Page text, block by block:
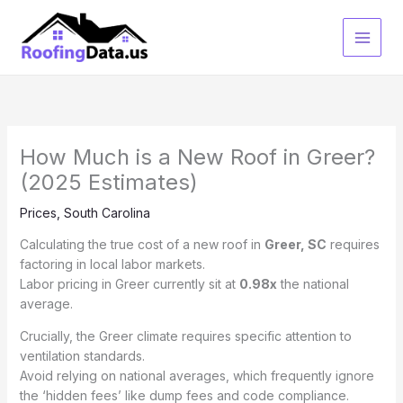
content
How Much is a New Roof in Greer?
(2025 Estimates)
Prices South Carolina
Calculating the true cost of a new roof in Greer, SC requires
factoring in local labor markets.
Labor pricing in Greer currently sit at 0.98x the national
average.
Crucially, the Greer climate requires specific attention to
ventilation standards.
Avoid relying on national averages, which frequently ignore
the ‘hidden fees’ like dump fees and code compliance.